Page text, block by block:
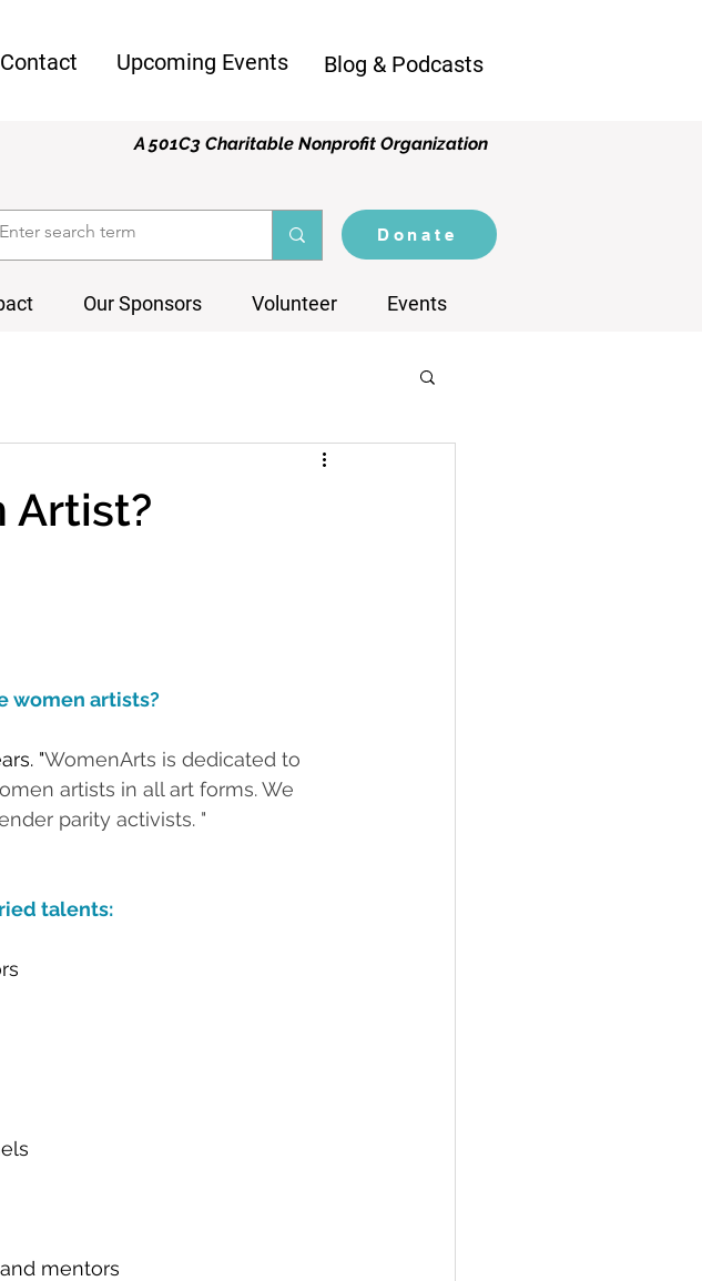
Contact Upcoming Events Blog & Podcasts
A 501C3 Charitable Nonprofit Organization
Donate
Our Sponsors Volunteer Events
Artist?
women artists?
"WomenArts is dedicated to
artists in all art forms. We
and gender parity activists. "
talents:
mentors